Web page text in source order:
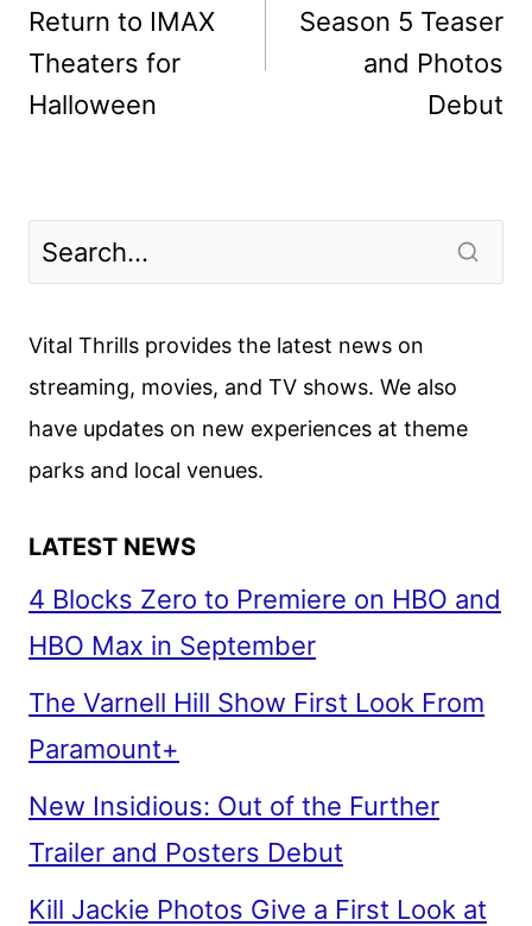
Return to IMAX
Theaters for
Halloween
Season 5 Teaser
and Photos
Debut
Vital Thrills provides the latest news on
streaming, movies, and TV shows. We also
have updates on new experiences at theme
parks and local venues.
LATEST NEWS
4 Blocks Zero to Premiere on HBO and
HBO Max in September
The Varnell Hill Show First Look From
Paramount+
New Insidious: Out of the Further
Trailer and Posters Debut
Kill Jackie Photos Give a First Look at